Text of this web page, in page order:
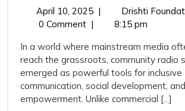
a
April 10, 2025April
10,
| Drishti
0 Comment |
8:15 pm
In a world where mainstream media
reach the grassroots, community radio
emerged as powerful tools for inclusive
communication, social development,
empowerment. Unlike commercial [...]